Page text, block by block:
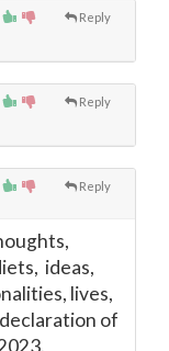
Reply
Reply
Reply
ideas,
lives,
of